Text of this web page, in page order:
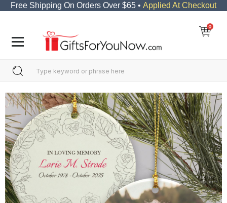
Free Shipping On Orders Over $65 • Applied At Checkout
0